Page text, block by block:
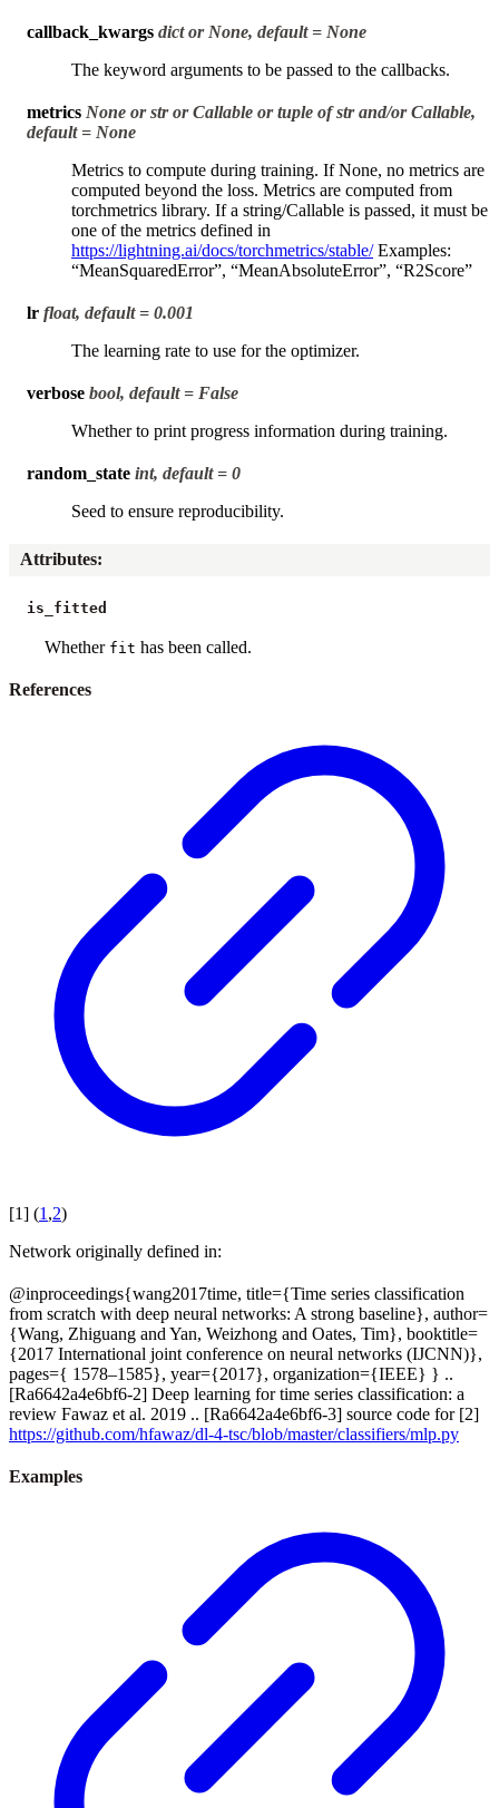
callback_kwargs dict or None, default = None
The keyword arguments to be passed to the callbacks.
metrics None or str or Callable or tuple of str and/or Callable,
default = None
Metrics to compute during training. If None, no metrics are
computed beyond the loss. Metrics are computed from
torchmetrics library. If a string/Callable is passed, it must be
one of the metrics defined in
https://lightning.ai/docs/torchmetrics/stable/Examples:
“MeanSquaredError”, “MeanAbsoluteError”, “R2Score”
lr float, default = 0.001
The learning rate to use for the optimizer.
verbose bool, default = False
Whether to print progress information during training.
random_state int, default = 0
Seed to ensure reproducibility.
Attributes:
is_fitted
Whether fit has been called.
References
[1] (1 ,2)
Network originally defined in:
@inproceedings{wang2017time, title={Time series classification
from scratch with deep neural networks: A strong baseline}, author=
{Wang, Zhiguang and Yan, Weizhong and Oates, Tim}, booktitle=
{2017 International joint conference on neural networks (IJCNN)},
pages={ 1578–1585}, year={2017}, organization={IEEE} } ..
[Ra6642a4e6bf6-2] Deep learning for time series classification: a
review Fawaz et al. 2019 .. [Ra6642a4e6bf6-3] source code for [2]
https://github.com/hfawaz/dl-4-tsc/blob/master/classifiers/mlp.py
Examples